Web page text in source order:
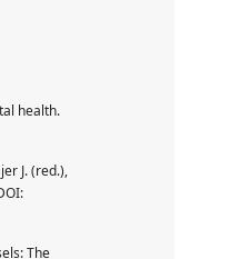
health.
J. (red.),
The